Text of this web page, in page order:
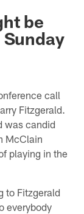
be
call
Fitzgerald.
was candid
McClain
playing in the
to Fitzgerald
everybody